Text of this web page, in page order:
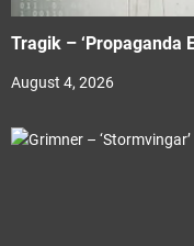
Tragik – ‘Propaganda
August 4, 2026